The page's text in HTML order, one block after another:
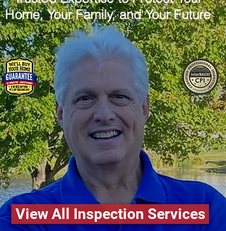
Home, Your Family, and Your Future
View All Inspection Services